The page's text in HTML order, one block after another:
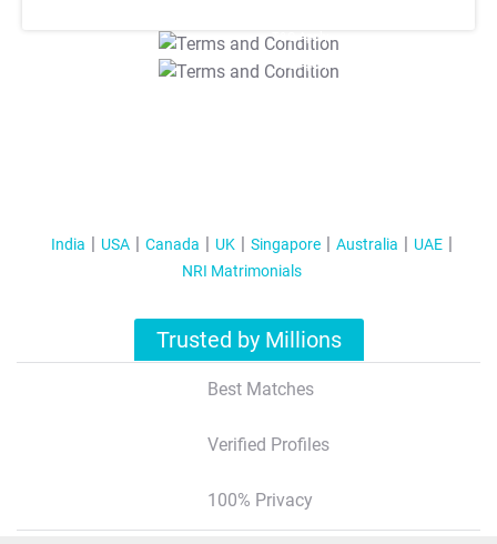
T&C Apply
T&C Apply
India USA Canada UK Singapore Australia
UAE
NRI Matrimonials
Trusted by Millions
Best Matches
Verified Profiles
100% Privacy